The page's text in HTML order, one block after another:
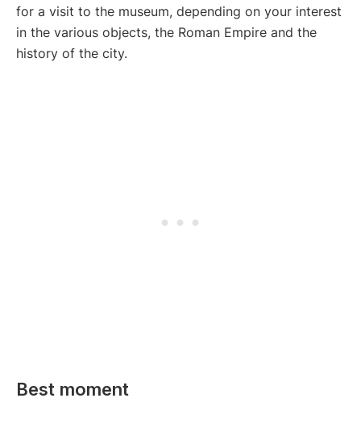
for a visit to the museum, depending on your interest
in the various objects, the Roman Empire and the
history of the city.
Best moment